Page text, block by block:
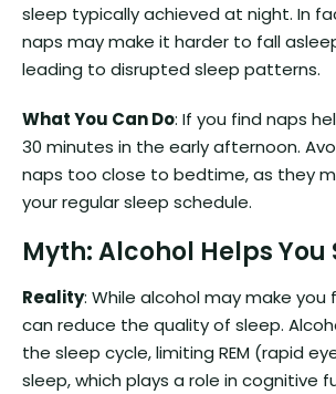
sleep typically achieved at night. In
naps may make it harder to fall
leading to disrupted sleep patterns.
What You Can Do: If you find naps
30 minutes in the early afternoon.
naps too close to bedtime, as they
your regular sleep schedule.
Myth: Alcohol Helps You
Reality: While alcohol may make you
can reduce the quality of sleep.
the sleep cycle, limiting REM (rapid
sleep, which plays a role in cognitive